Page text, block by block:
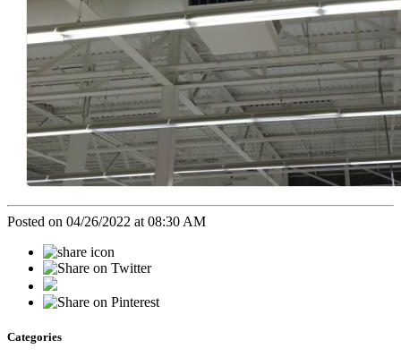
Posted on 04/26/2022 at 08:30 AM
Categories